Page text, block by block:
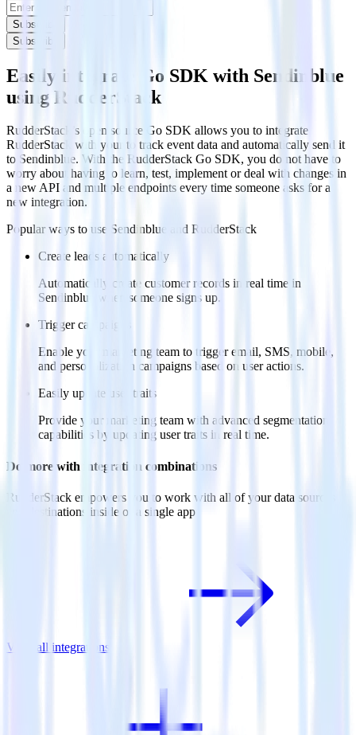
Subscribe
Subscribe
Easily integrate Go SDK with Sendinblue
using RudderStack
RudderStack’s open source Go SDK allows you to integrate
RudderStack with your to track event data and automatically send it
to Sendinblue. With the RudderStack Go SDK, you do not have to
worry about having to learn, test, implement or deal with changes in
a new API and multiple endpoints every time someone asks for a
new integration.
Popular ways to use Sendinblue
and RudderStack
Create leads automatically
Automatically create customer records in real time in
Sendinblue when someone signs up.
Trigger campaigns
Enable your marketing team to trigger email, SMS, mobile,
and personalization campaigns based on user actions.
Easily update user traits
Provide your marketing team with advanced segmentation
capabilities by updating user traits in real time.
Do more with integration combinations
RudderStack empowers you to work with all of your data sources
and destinations inside of a single app
View all integrations